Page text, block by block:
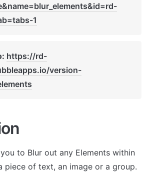
1
https://rd-
version-
to Blur out any Elements within
piece of text, an image or a group.